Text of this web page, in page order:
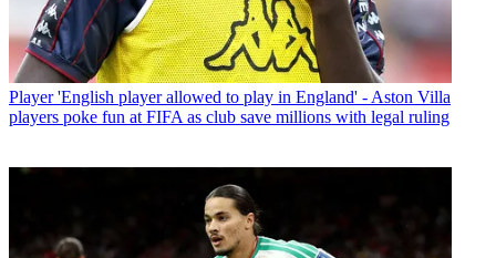
Player 'English player allowed to play in England' - Aston Villa
players poke fun at FIFA as club save millions with legal ruling